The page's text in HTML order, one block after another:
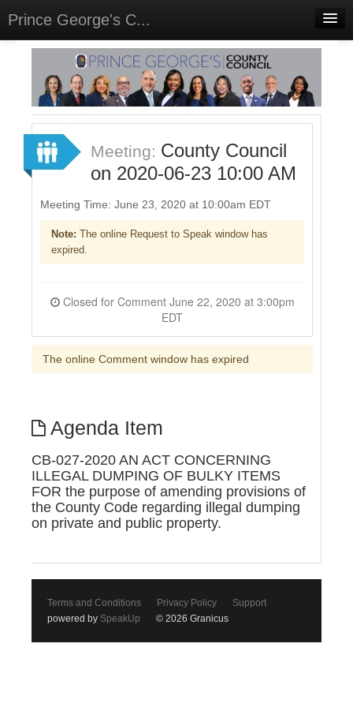
Prince George's C...
Home
Meetings
Select Language▼
Sign In
Sign Up
Meeting: County Council
on 2020-06-23 10:00 AM
Meeting Time: June 23, 2020 at 10:00am EDT
Note: The online Request to Speak window has
expired.
Closed for Comment June 22, 2020 at 3:00pm
EDT
The online Comment window has expired
Agenda Item
CB-027-2020 AN ACT CONCERNING
ILLEGAL DUMPING OF BULKY ITEMS
FOR the purpose of amending provisions of
the County Code regarding illegal dumping
on private and public property.
Terms and Conditions Privacy Policy
Support
powered by SpeakUp © 2026 Granicus